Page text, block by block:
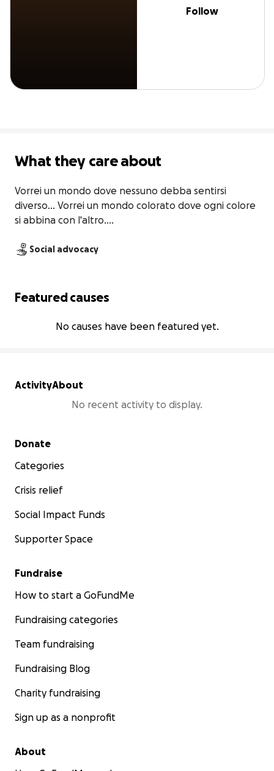
Follow
What they care about
Vorrei un mondo dove nessuno debba sentirsi
diverso... Vorrei un mondo colorato dove ogni colore
si abbina con l'altro....
Social advocacy
Featured causes
No causes have been featured yet.
ActivityAbout
No recent activity to display.
Secondary menu
Donate
Categories
Crisis relief
Social Impact Funds
Supporter Space
Fundraise
How to start a GoFundMe
Fundraising categories
Team fundraising
Fundraising Blog
Charity fundraising
Sign up as a nonprofit
About